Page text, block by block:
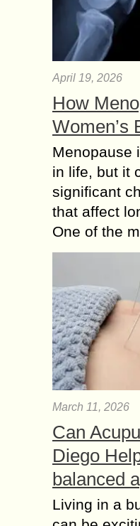
April 19, 2026
How
Women’s
Menopause
in life, but it
significant
that affect
One of the
March 11, 2026
Can
Diego
balanced
Living in a